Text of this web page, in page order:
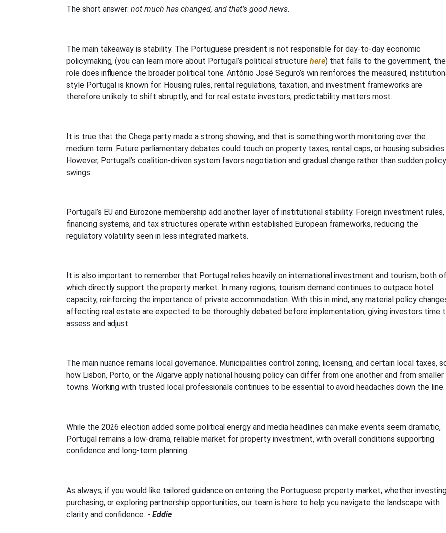
The short answer: not much has changed, and that’s good news.
The main takeaway is stability. The Portuguese president is not responsible for day-to-day economic
policymaking, (you can learn more about Portugal’s political structure here) that falls to the government, the
role does influence the broader political tone. António José Seguro’s win reinforces the measured,
style Portugal is known for. Housing rules, rental regulations, taxation, and investment frameworks are
therefore unlikely to shift abruptly, and for real estate investors, predictability matters most.
It is true that the Chega party made a strong showing, and that is something worth monitoring over the
medium term. Future parliamentary debates could touch on property taxes, rental caps, or housing subsidies.
However, Portugal’s coalition-driven system favors negotiation and gradual change rather than sudden policy
swings.
Portugal’s EU and Eurozone membership add another layer of institutional stability. Foreign investment rules,
financing systems, and tax structures operate within established European frameworks, reducing the
regulatory volatility seen in less integrated markets.
It is also important to remember that Portugal relies heavily on international investment and tourism, both of
which directly support the property market. In many regions, tourism demand continues to outpace hotel
capacity, reinforcing the importance of private accommodation. With this in mind, any material policy
affecting real estate are expected to be thoroughly debated before implementation, giving investors time
assess and adjust.
The main nuance remains local governance. Municipalities control zoning, licensing, and certain local taxes,
how Lisbon, Porto, or the Algarve apply national housing policy can differ from one another and from smaller
towns. Working with trusted local professionals continues to be essential to avoid headaches down the line.
While the 2026 election added some political energy and media headlines can make events seem dramatic,
Portugal remains a low-drama, reliable market for property investment, with overall conditions supporting
confidence and long-term planning.
As always, if you would like tailored guidance on entering the Portuguese property market, whether
purchasing, or exploring partnership opportunities, our team is here to help you navigate the landscape with
clarity and confidence. - Eddie